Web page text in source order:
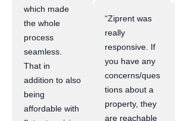
which made
the whole
process
seamless.
That in
addition to also
being
affordable with
“Ziprent was
really
responsive. If
you have any
concerns/ques
tions about a
property, they
are reachable